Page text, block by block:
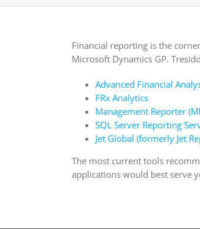
Financial reporting is the
Microsoft Dynamics GP.
Advanced Financial
FRx Analytics
Management Reporter
SQL Server Reporting
Jet Global (formerly Jet
The most current tools
applications would best serve